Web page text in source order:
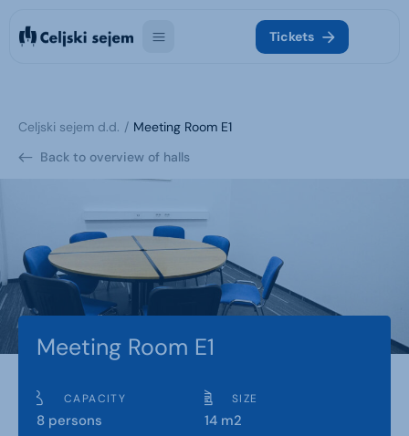
Tickets
Celjski sejem d.d.
Meeting Room E1
Back to overview of halls
Meeting Room E1
CAPACITY
8 persons
SIZE
14 m2